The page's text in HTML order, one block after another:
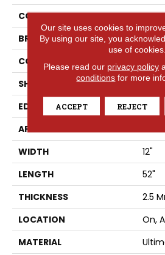
COLOR
Gray
BRAND
CONSTRUCTION
Flex
SHAPE
Plank
EDGE
APPLICATION
WIDTH
12"
LENGTH
52"
THICKNESS
2.5
LOCATION
On,
MATERIAL
Our site uses cookies to
By using our site, you
use of cookies.
Please read our privacy policy
conditions for more
ACCEPT REJECT